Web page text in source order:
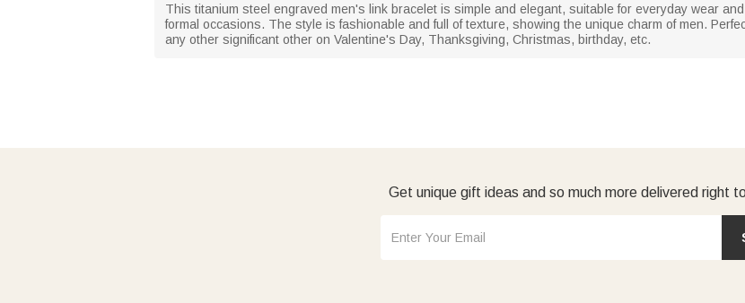
This titanium steel engraved men's link bracelet is simple and elegant, suitable for everyday wear
formal occasions. The style is fashionable and full of texture, showing the unique charm of men.
any other significant other on Valentine's Day, Thanksgiving, Christmas, birthday, etc.
Get unique gift ideas and so much more delivered right